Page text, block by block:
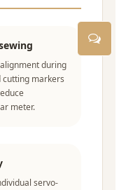
during
cutting markers
meter.
servo-